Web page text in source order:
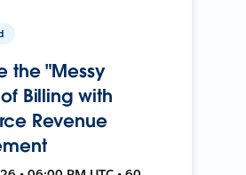
the "Messy
Billing with
Revenue